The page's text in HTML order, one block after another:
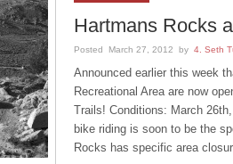
Hartmans Rocks
Posted March 27, 2012 by 4. Seth
Announced earlier this week
Recreational Area are now
Trails! Conditions: March
bike riding is soon to be the
Rocks has specific area